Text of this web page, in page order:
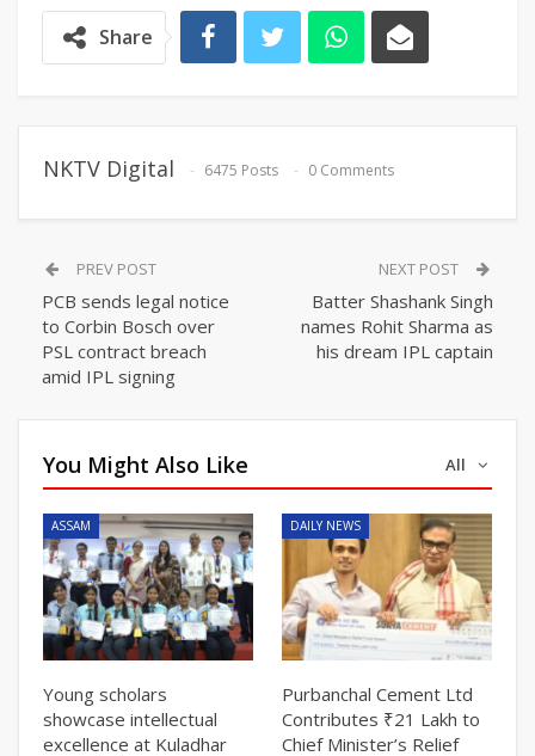
Share
NKTV Digital 6475 Posts 0 Comments
PREV POST
PCB sends legal notice
to Corbin Bosch over
PSL contract breach
amid IPL signing
NEXT POST
Batter Shashank Singh
names Rohit Sharma as
his dream IPL captain
All
You Might Also Like
ASSAM
Young scholars
showcase intellectual
excellence at Kuladhar
DAILY NEWS
Purbanchal Cement Ltd
Contributes ₹21 Lakh to
Chief Minister’s Relief